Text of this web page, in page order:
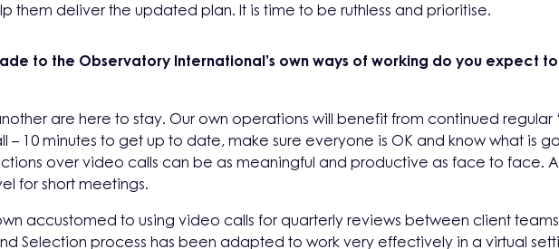
them deliver the updated plan. It is time to be ruthless and prioritise.
to the Observatory International’s own ways of working do you expect
are here to stay. Our own operations will benefit from continued regular
10 minutes to get up to date, make sure everyone is OK and know what is
over video calls can be as meaningful and productive as face to face.
for short meetings.
accustomed to using video calls for quarterly reviews between client
Selection process has been adapted to work very effectively in a virtual